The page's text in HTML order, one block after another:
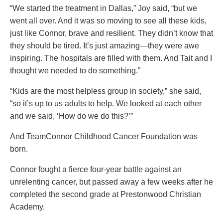
“We started the treatment in Dallas,” Joy said, “but we
went all over. And it was so moving to see all these kids,
just like Connor, brave and resilient. They didn’t know that
they should be tired. It’s just amazing—they were awe
inspiring. The hospitals are filled with them. And Tait and I
thought we needed to do something.”
“Kids are the most helpless group in society,” she said,
“so it’s up to us adults to help. We looked at each other
and we said, ‘How do we do this?’”
And TeamConnor Childhood Cancer Foundation was
born.
Connor fought a fierce four-year battle against an
unrelenting cancer, but passed away a few weeks after he
completed the second grade at Prestonwood Christian
Academy.